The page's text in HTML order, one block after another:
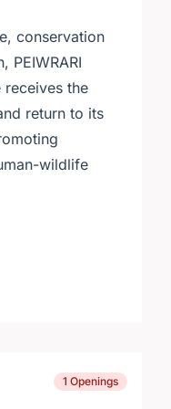
conservation
PEIWRARI
the
return to its
wildlife
1 Openings